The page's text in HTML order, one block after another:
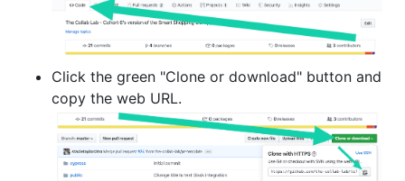
Click the green "Clone or download" button and
copy the web URL.